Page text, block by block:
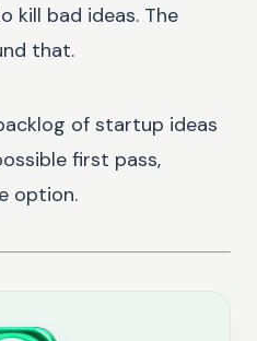
kill bad ideas. The
that.
of startup ideas
first pass,
option.